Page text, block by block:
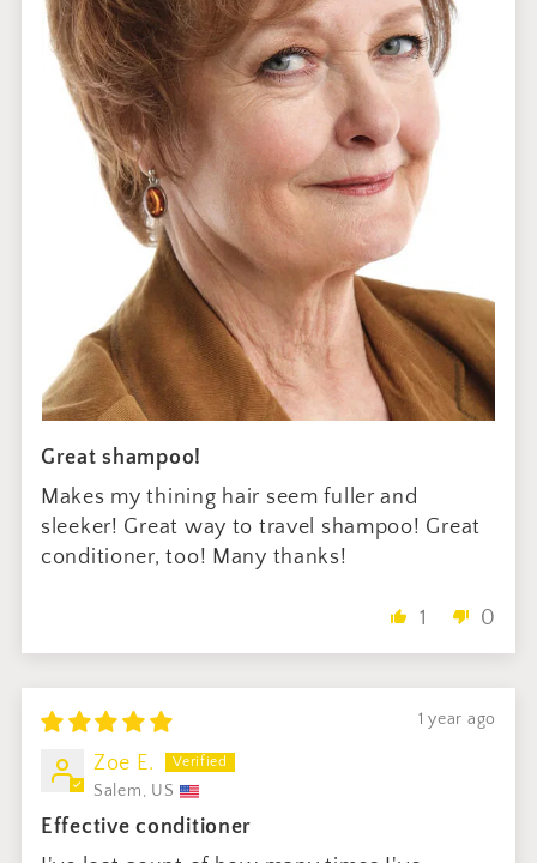
Great shampoo!
Makes my thining hair seem fuller and
sleeker! Great way to travel shampoo! Great
conditioner, too! Many thanks!
1 0
1 year ago
Zoe E.
Salem, US
Effective conditioner